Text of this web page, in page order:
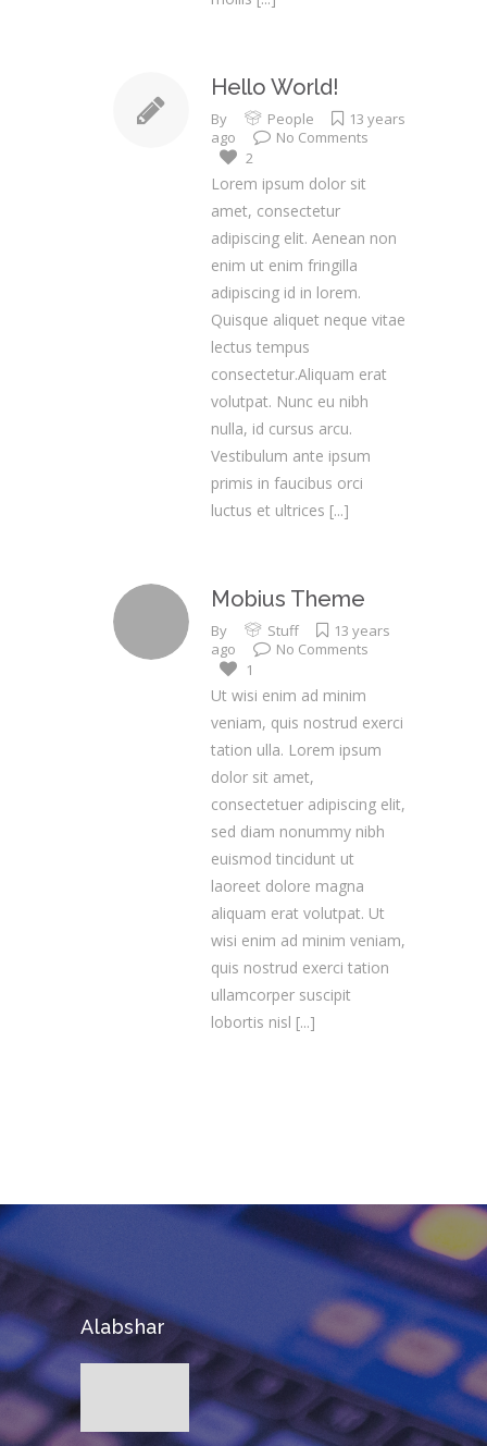
Hello World!
By People
13 years
ago
No Comments
2
Lorem ipsum dolor sit
amet, consectetur
adipiscing elit. Aenean non
enim ut enim fringilla
adipiscing id in lorem.
Quisque aliquet neque vitae
lectus tempus
consectetur.Aliquam erat
volutpat. Nunc eu nibh
nulla, id cursus arcu.
Vestibulum ante ipsum
primis in faucibus orci
luctus et ultrices [...]
Mobius Theme
By Stuff
13 years
ago
No Comments
1
Ut wisi enim ad minim
veniam, quis nostrud exerci
tation ulla. Lorem ipsum
dolor sit amet,
consectetuer adipiscing elit,
sed diam nonummy nibh
euismod tincidunt ut
laoreet dolore magna
aliquam erat volutpat. Ut
wisi enim ad minim veniam,
quis nostrud exerci tation
ullamcorper suscipit
lobortis nisl [...]
Alabshar